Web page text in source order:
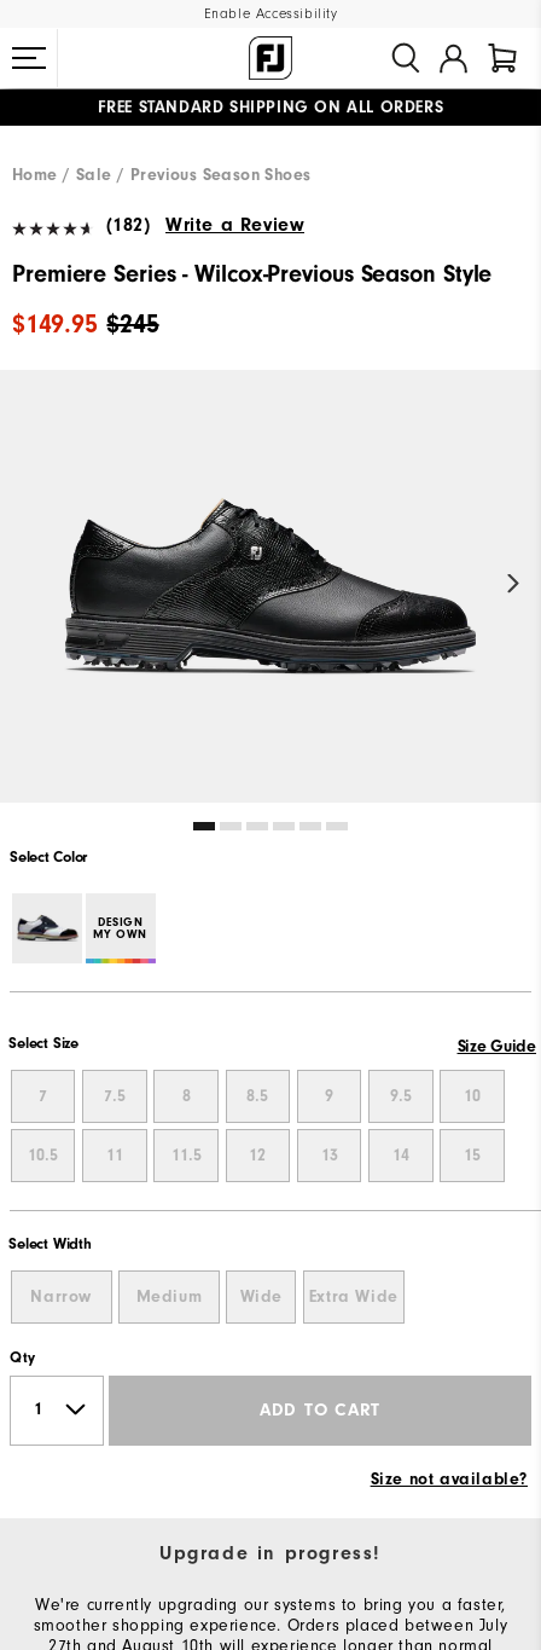
Enable Accessibility
FREE STANDARD SHIPPING ON ALL ORDERS
Home
Sale Previous Season Shoes
(182) Write a Review
Premiere Series - Wilcox-Previous Season Style
$245
$149.95
Select Color
DESIGN
MY OWN
Select Size Size Guide
7 7.5 8 8.5 9 9.5 10
10.5 11 11.5 12 13 14 15
Select Width
Narrow Medium Wide Extra Wide
Qty
ADD TO CART
Size not available?
Upgrade in progress!
We're currently upgrading our systems to bring you a faster,
smoother shopping experience. Orders placed between July